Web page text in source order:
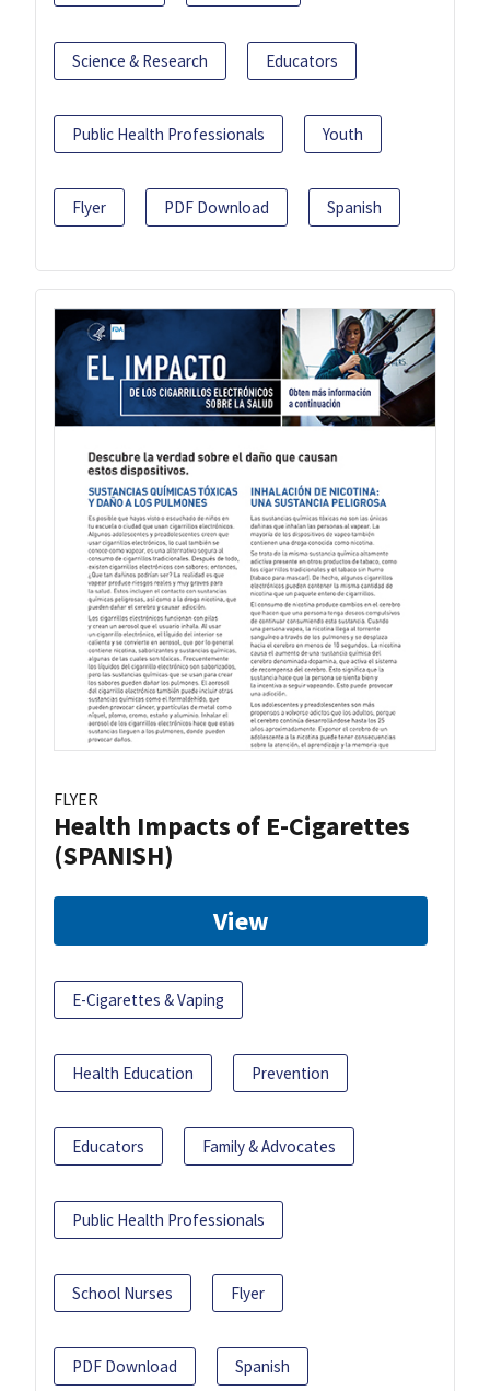
Science & Research Educators
Public Health Professionals Youth
Flyer PDF Download Spanish
FLYER
Health Impacts of E-Cigarettes
(SPANISH)
View
E-Cigarettes & Vaping
Health Education Prevention
Educators Family & Advocates
Public Health Professionals
School Nurses Flyer
PDF Download Spanish